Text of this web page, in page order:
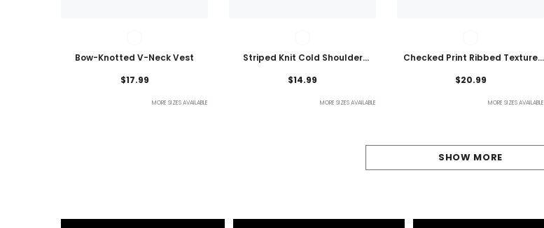
Bow-Knotted V-Neck Vest
$17.99
MORE SIZES AVAILABLE
Striped Knit Cold Shoulder
$14.99
MORE SIZES AVAILABLE
Checked Print Ribbed Texture
$20.99
MORE SIZES AVAILABLE
SHOW MORE